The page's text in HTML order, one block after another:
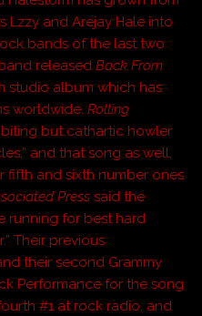
Lzzy and Arejay Hale into
bands of the last two
released Back From
studio album which has
worldwide. Rolling
but cathartic howler
and that song as well,
fifth and sixth number ones
Press said the
running for best hard
Their previous
their second Grammy
Performance for the song
#1 at rock radio, and